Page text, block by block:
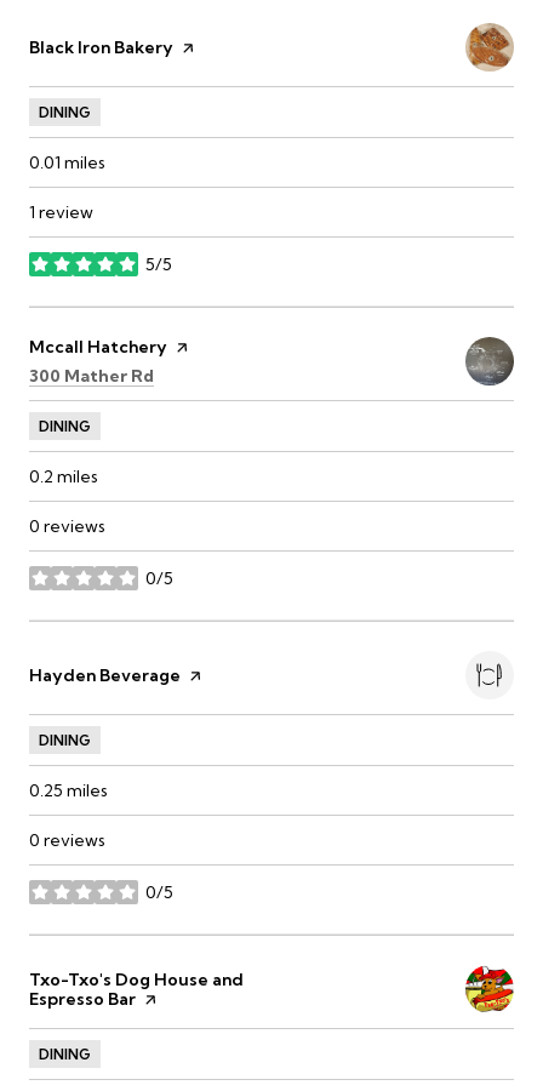
Visit the
Black Iron Bakery page on Yelp
DINING
0.01 miles
1 review
5/5
stars
Visit the
Mccall Hatchery page on Yelp
Search
300 Mather Rd
DINING
0.2 miles
0 reviews
0/5
stars
Visit the
Hayden Beverage page on Yelp
DINING
0.25 miles
0 reviews
0/5
stars
Visit the
Txo-Txo's Dog House and
Espresso Bar page on Yelp
DINING